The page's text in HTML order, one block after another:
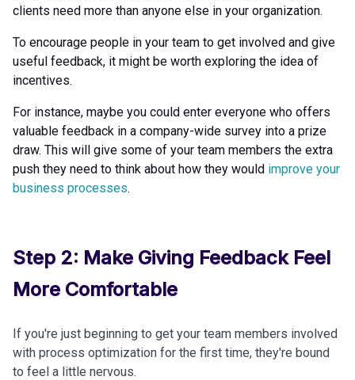
clients need more than anyone else in your organization.
To encourage people in your team to get involved and give
useful feedback, it might be worth exploring the idea of
incentives.
For instance, maybe you could enter everyone who offers
valuable feedback in a company-wide survey into a prize
draw. This will give some of your team members the extra
push they need to think about how they would improve your
business processes.
Step 2: Make Giving Feedback Feel
More Comfortable
If you're just beginning to get your team members involved
with process optimization for the first time, they're bound
to feel a little nervous.